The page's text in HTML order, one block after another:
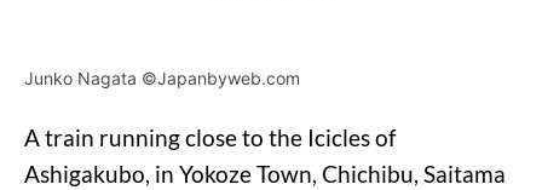
Junko Nagata ©Japanbyweb.com
A train running close to the Icicles of
Ashigakubo, in Yokoze Town, Chichibu, Saitama